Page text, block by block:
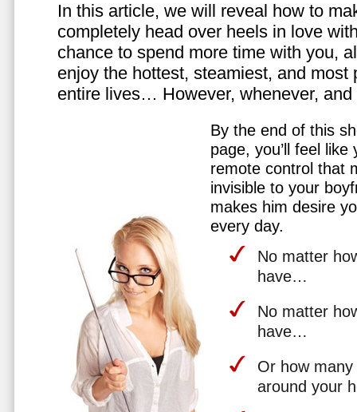
In this article, we will reveal how to
completely head over heels in love
chance to spend more time with you,
enjoy the hottest, steamiest, and most
entire lives… However, whenever,
By the end of this
page, you’ll feel
remote control that
invisible to your
makes him desire
every day.
No matter
have…
No matter
have…
Or how
around your